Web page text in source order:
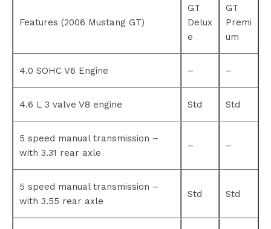
Features (2006 Mustang GT)
GT
Delux
e
GT
Premi
um
4.0 SOHC V6 Engine – –
4.6 L 3 valve V8 engine Std Std
5 speed manual transmission –
with 3.31 rear axle
– –
5 speed manual transmission –
with 3.55 rear axle
Std Std